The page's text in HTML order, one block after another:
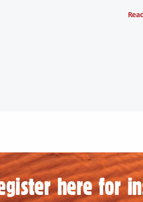
weaving together
here for